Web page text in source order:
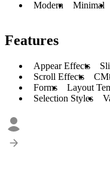
Modern Minimal
Features
Appear Effects
Scroll Effects
Forms
Layout
Selection Styles